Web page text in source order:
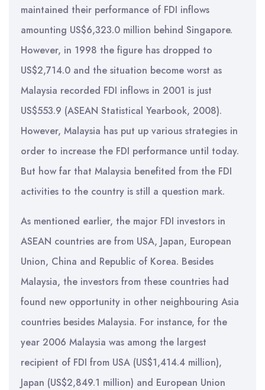
maintained their performance of FDI inflows
amounting US$6,323.0 million behind Singapore.
However, in 1998 the figure has dropped to
US$2,714.0 and the situation become worst as
Malaysia recorded FDI inflows in 2001 is just
US$553.9 (ASEAN Statistical Yearbook, 2008).
However, Malaysia has put up various strategies in
order to increase the FDI performance until today.
But how far that Malaysia benefited from the FDI
activities to the country is still a question mark.
As mentioned earlier, the major FDI investors in
ASEAN countries are from USA, Japan, European
Union, China and Republic of Korea. Besides
Malaysia, the investors from these countries had
found new opportunity in other neighbouring Asia
countries besides Malaysia. For instance, for the
year 2006 Malaysia was among the largest
recipient of FDI from USA (US$1,414.4 million),
Japan (US$2,849.1 million) and European Union